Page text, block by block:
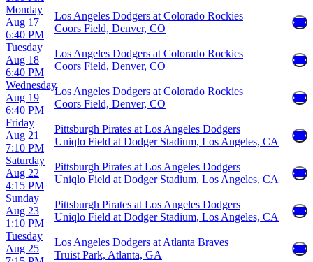
Monday
Aug 17
6:40 PM
Los Angeles Dodgers at Colorado Rockies
Coors Field, Denver, CO
Tuesday
Aug 18
6:40 PM
Los Angeles Dodgers at Colorado Rockies
Coors Field, Denver, CO
Wednesday
Aug 19
6:40 PM
Los Angeles Dodgers at Colorado Rockies
Coors Field, Denver, CO
Friday
Aug 21
7:10 PM
Pittsburgh Pirates at Los Angeles Dodgers
Uniqlo Field at Dodger Stadium, Los Angeles, CA
Saturday
Aug 22
4:15 PM
Pittsburgh Pirates at Los Angeles Dodgers
Uniqlo Field at Dodger Stadium, Los Angeles, CA
Sunday
Aug 23
1:10 PM
Pittsburgh Pirates at Los Angeles Dodgers
Uniqlo Field at Dodger Stadium, Los Angeles, CA
Tuesday
Aug 25
Los Angeles Dodgers at Atlanta Braves
Truist Park, Atlanta, GA